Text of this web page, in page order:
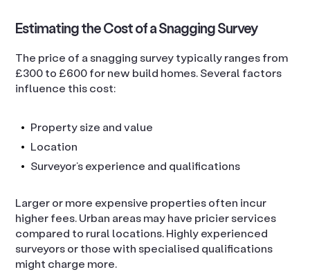
Estimating the Cost of a Snagging Survey
The price of a snagging survey typically ranges from
£300 to £600 for new build homes. Several factors
influence this cost:
Property size and value
Location
Surveyor’s experience and qualifications
Larger or more expensive properties often incur
higher fees. Urban areas may have pricier services
compared to rural locations. Highly experienced
surveyors or those with specialised qualifications
might charge more.